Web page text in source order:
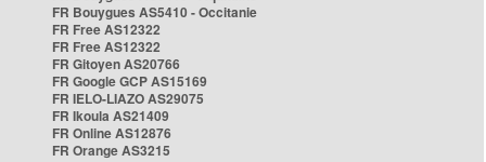
FR Bouygues AS5410 - Occitanie
FR Free AS12322
FR Free AS12322
FR Gitoyen AS20766
FR Google GCP AS15169
FR IELO-LIAZO AS29075
FR Ikoula AS21409
FR Online AS12876
FR Orange AS3215